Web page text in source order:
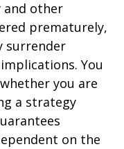
and other
prematurely,
surrender
You
you are
a strategy
on the